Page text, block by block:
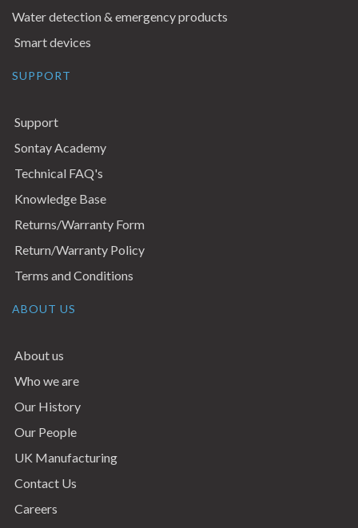
Water detection & emergency products
Smart devices
SUPPORT
Support
Sontay Academy
Technical FAQ's
Knowledge Base
Returns/Warranty Form
Return/Warranty Policy
Terms and Conditions
ABOUT US
About us
Who we are
Our History
Our People
UK Manufacturing
Contact Us
Careers